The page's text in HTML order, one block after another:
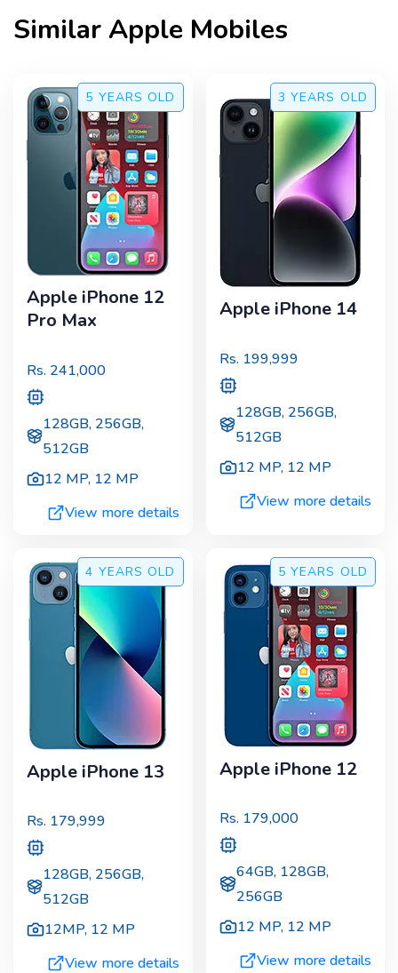
SimilarApple Mobiles
5 YEARS OLD
Apple iPhone 12
Pro Max
Rs. 241,000
128GB, 256GB,
512GB
12 MP, 12 MP
View more details
3 YEARS OLD
Apple iPhone 14
Rs. 199,999
128GB, 256GB,
512GB
12 MP, 12 MP
View more details
4 YEARS OLD
Apple iPhone 13
Rs. 179,999
128GB, 256GB,
512GB
12MP, 12 MP
View more details
5 YEARS OLD
Apple iPhone 12
Rs. 179,000
64GB, 128GB,
256GB
12 MP, 12 MP
View more details